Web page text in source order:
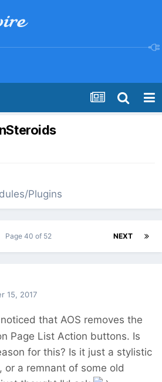
Plugins
NEXT
Page 40 of 52
15, 2017
that AOS removes the
Page List Action buttons. Is
for this? Is it just a stylistic
or a remnant of some old